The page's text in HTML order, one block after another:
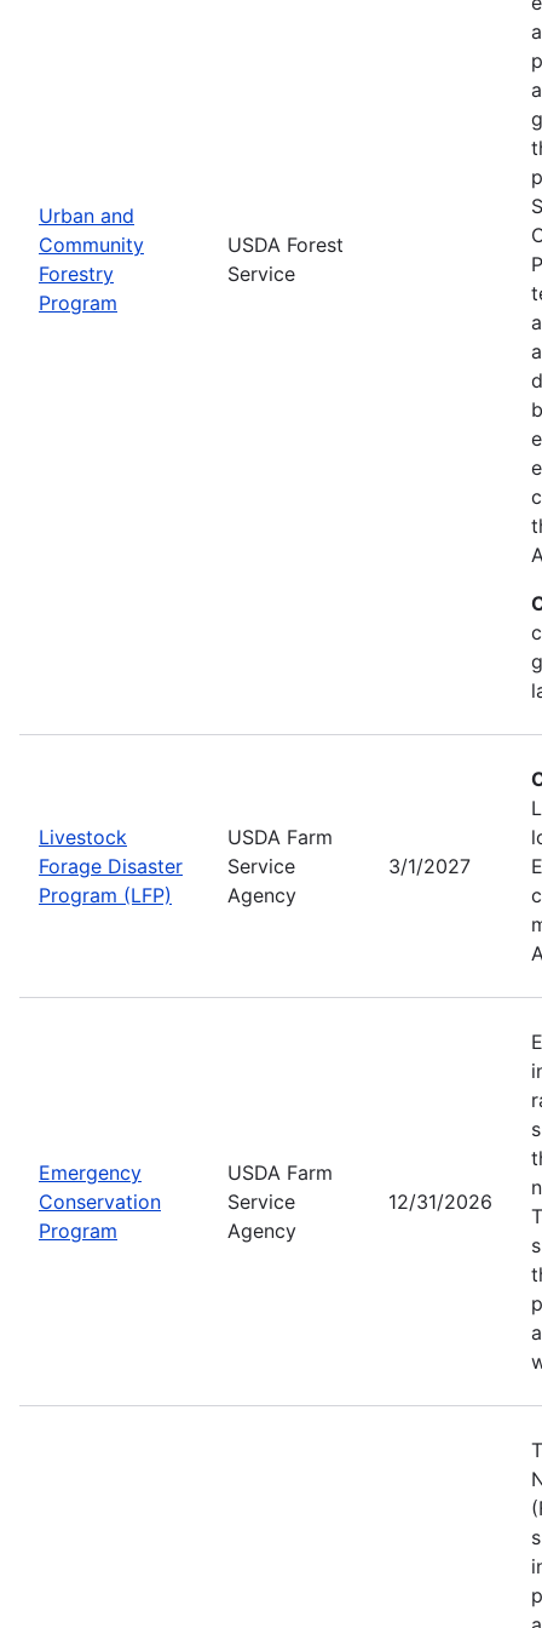
Urban and
Community
Forestry
Program
USDA Forest
Service
Livestock
Forage Disaster
Program (LFP)
USDA Farm
Service
Agency
3/1/2027
Emergency
Conservation
Program
USDA Farm
Service
Agency
12/31/2026